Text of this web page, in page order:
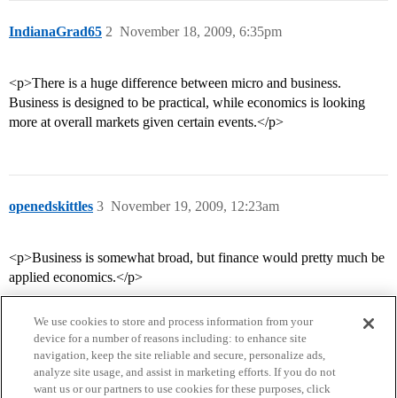
IndianaGrad65 November 18, 2009, 6:35pm
2
<p>There is a huge difference between micro and business.
Business is designed to be practical, while economics is looking
more at overall markets given certain events.</p>
openedskittles November 19, 2009, 12:23am
3
<p>Business is somewhat broad, but finance would pretty much be
applied economics.</p>
We use cookies to store and process information from your
device for a number of reasons including: to enhance site
navigation, keep the site reliable and secure, personalize ads,
analyze site usage, and assist in marketing efforts. If you do not
want us or our partners to use cookies for these purposes, click